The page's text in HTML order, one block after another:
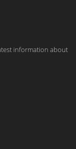
information about